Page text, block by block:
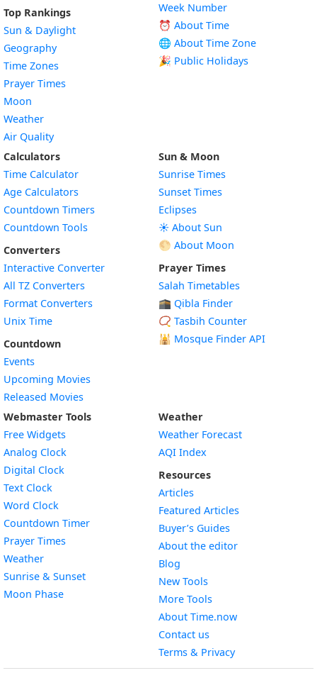
Top Rankings
Sun & Daylight
Geography
Time Zones
Prayer Times
Moon
Weather
Air Quality
Week Number
⏰ About Time
🌐 About Time Zone
🎉 Public Holidays
Calculators
Time Calculator
Age Calculators
Countdown Timers
Countdown Tools
Converters
Interactive Converter
All TZ Converters
Format Converters
Unix Time
Countdown
Events
Upcoming Movies
Released Movies
Sun & Moon
Sunrise Times
Sunset Times
Eclipses
☀️ About Sun
🌕 About Moon
Prayer Times
Salah Timetables
🕋 Qibla Finder
📿 Tasbih Counter
🕌 Mosque Finder API
Webmaster Tools
Free Widgets
Analog Clock
Digital Clock
Text Clock
Word Clock
Countdown TimerWidget
Prayer Times
WeatherWidget
Sunrise & SunsetWidget
Moon PhaseWidget
Weather
Weather Forecast
AQI Index
Resources
Articles
Featured Articles
Buyer’s Guides
About the editor
Blog
New Tools
More Tools
About Time.now
Contact us
Terms & Privacy